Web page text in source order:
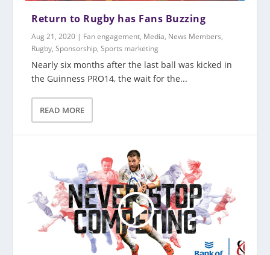
Return to Rugby has Fans Buzzing
Aug 21, 2020 | Fan engagement, Media, News Members,
Rugby,Sponsorship,Sports marketing
Nearly six months after the last ball was kicked in
the Guinness PRO14, the wait for the...
READ MORE